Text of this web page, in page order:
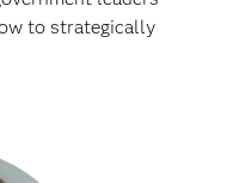
to strategically